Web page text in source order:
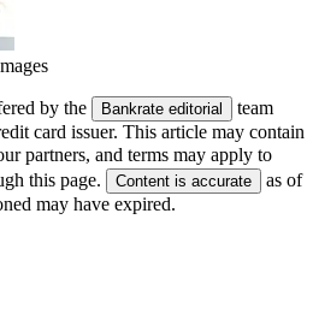
by the Bankrate editorial
team
card issuer. This article may contain
partners, and terms may apply to
this page.
Content is accurate
as of
may have expired.